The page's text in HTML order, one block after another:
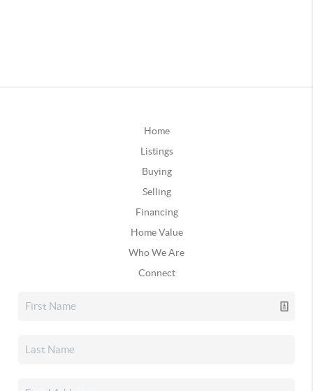
Home
Listings
Buying
Selling
Financing
Home Value
Who We Are
Connect